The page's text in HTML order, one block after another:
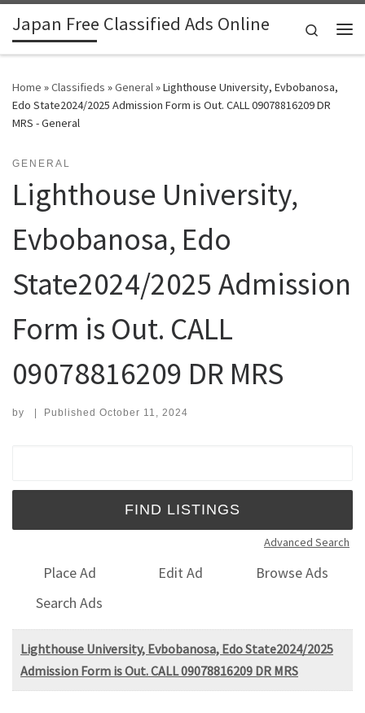
Skip to content
Japan Free Classified Ads Online
Search
Home »Classifieds »General»Lighthouse University, Evbobanosa,
Edo State2024/2025 Admission Form is Out. CALL 09078816209 DR
MRS - General
GENERAL
Lighthouse University,
Evbobanosa, Edo
State2024/2025 Admission
Form is Out. CALL
09078816209 DR MRS
by | Published October 11, 2024
Advanced Search
Place Ad Edit Ad
Browse Ads
Search Ads
Lighthouse University, Evbobanosa, Edo State2024/2025
Admission Form is Out. CALL 09078816209 DR MRS